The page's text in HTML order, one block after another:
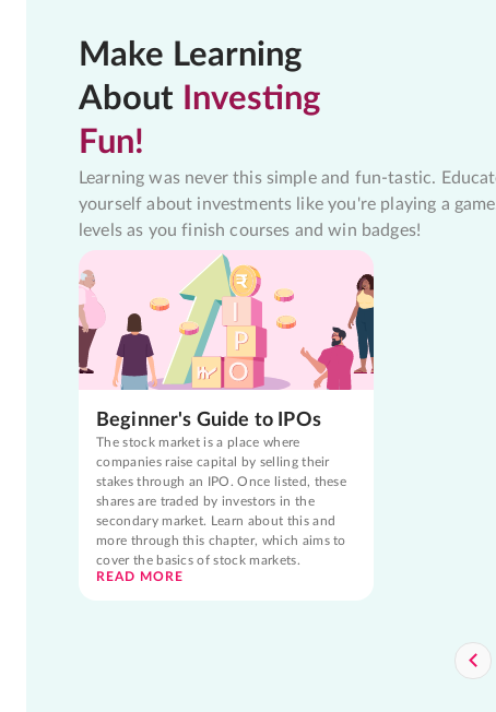
Make Learning
About Investing
Fun!
Learning was never this simple and fun-tastic.
yourself about investments like you're playing a
levels as you finish courses and win badges!
Beginner's Guide to IPOs
The stock market is a place where
companies raise capital by selling their
stakes through an IPO. Once listed, these
shares are traded by investors in the
secondary market. Learn about this and
more through this chapter, which aims to
cover the basics of stock markets.
READ MORE